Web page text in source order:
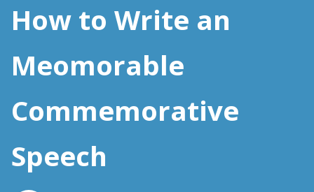
Blog
Sign in
Place order
How to Write an
Meomorable
Commemorative
Speech